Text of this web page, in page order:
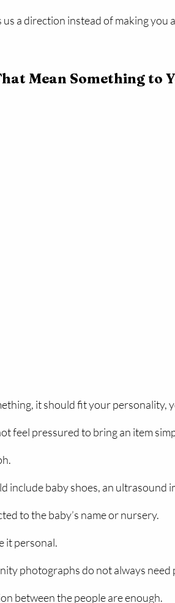
a direction instead of making you
Mean Something to
it should fit your personality,
feel pressured to bring an item
include baby shoes, an ultrasound
to the baby’s name or nursery.
it personal.
photographs do not always need
between the people are enough.